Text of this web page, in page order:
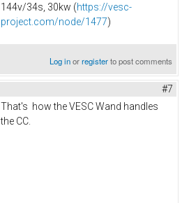
144v/34s, 30kw (https://vesc-
project.com/node/1477)
Log inorregisterto post comments
#7
That's how the VESC Wand handles
the CC.